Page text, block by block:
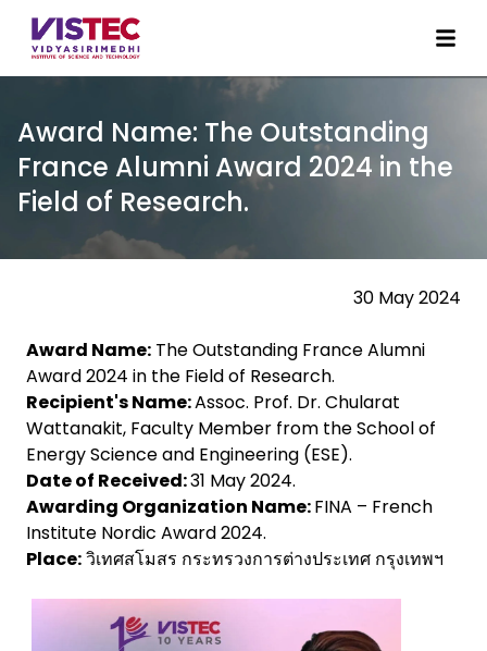
Award Name: The Outstanding
France Alumni Award 2024 in the
Field of Research.
30 May 2024
Award Name: The Outstanding France Alumni
Award 2024 in the Field of Research.
Recipient's Name:Assoc. Prof. Dr. Chularat
Wattanakit, Faculty Member from the School of
Energy Science and Engineering (ESE).
Date of Received:31 May 2024.
Awarding Organization Name:FINA – French
Institute Nordic Award 2024.
Place:วิเทศสโมสร กระทรวงการต่างประเทศ กรุงเทพฯ